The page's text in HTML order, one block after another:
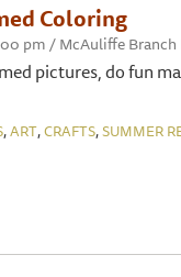
Coloring
pm / McAuliffe
pictures, do fun
,ART,CRAFTS,SUMMER